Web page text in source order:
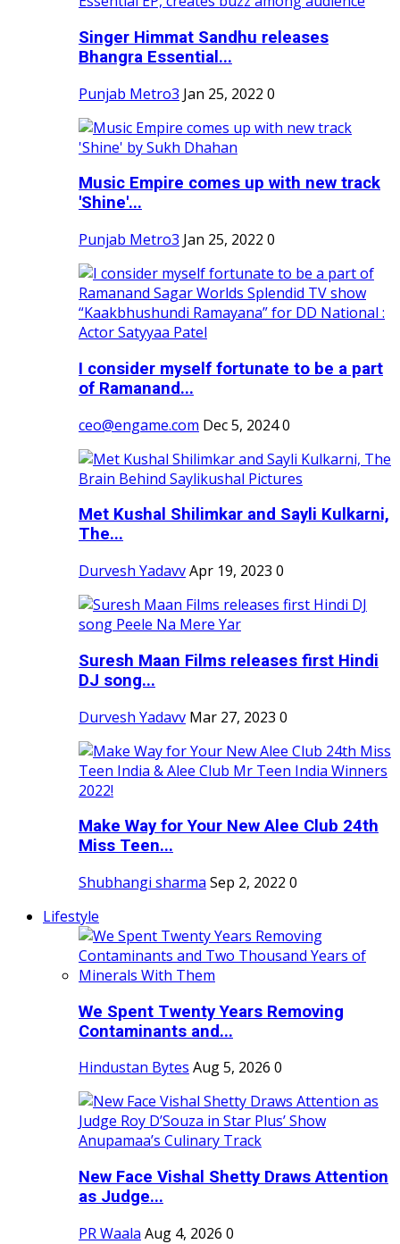
Singer Himmat Sandhu releases
Bhangra Essential...
Punjab Metro3 Jan 25, 2022 0
Music Empire comes up with new track
'Shine'...
Punjab Metro3 Jan 25, 2022 0
I consider myself fortunate to be a part
of Ramanand...
ceo@engame.com Dec 5, 20240
Met Kushal Shilimkar and Sayli Kulkarni,
The...
Durvesh YadavvApr 19, 2023 0
Suresh Maan Films releases first Hindi
DJ song...
Durvesh Yadavv Mar 27, 2023 0
Make Way for Your New Alee Club 24th
Miss Teen...
Shubhangi sharma Sep 2, 2022 0
Lifestyle
We Spent Twenty Years Removing
Contaminants and...
Hindustan Bytes Aug 5, 2026 0
New Face Vishal Shetty Draws Attention
as Judge...
PR Waala Aug 4, 2026 0